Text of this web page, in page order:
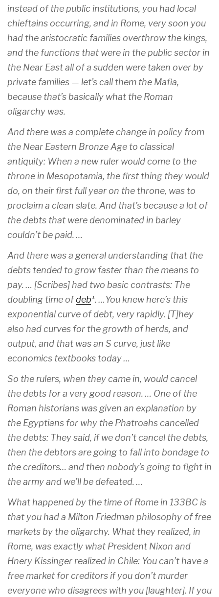
instead of the public institutions, you had local
chieftains occurring, and in Rome, very soon you
had the aristocratic families overthrow the kings,
and the functions that were in the public sector in
the Near East all of a sudden were taken over by
private families — let’s call them the Mafia,
because that’s basically what the Roman
oligarchy was.
And there was a complete change in policy from
the Near Eastern Bronze Age to classical
antiquity: When a new ruler would come to the
throne in Mesopotamia, the first thing they would
do, on their first full year on the throne, was to
proclaim a clean slate. And that’s because a lot of
the debts that were denominated in barley
couldn’t be paid. …
And there was a general understanding that the
debts tended to grow faster than the means to
pay. … [Scribes] had two basic contrasts: The
doubling time ofdebt. …You knew here’s this
exponential curve of debt, very rapidly. [T]hey
also had curves for the growth of herds, and
output, and that was an S curve, just like
economics textbooks today …
So the rulers, when they came in, would cancel
the debts for a very good reason. … One of the
Roman historians was given an explanation by
the Egyptians for why the Phatroahs cancelled
the debts: They said, if we don’t cancel the debts,
then the debtors are going to fall into bondage to
the creditors… and then nobody’s going to fight in
the army and we’ll be defeated. …
What happened by the time of Rome in 133BC is
that you had a Milton Friedman philosophy of free
markets by the oligarchy. What they realized, in
Rome, was exactly what President Nixon and
Hnery Kissinger realized in Chile: You can’t have a
free market for creditors if you don’t murder
everyone who disagrees with you [laughter]. If you